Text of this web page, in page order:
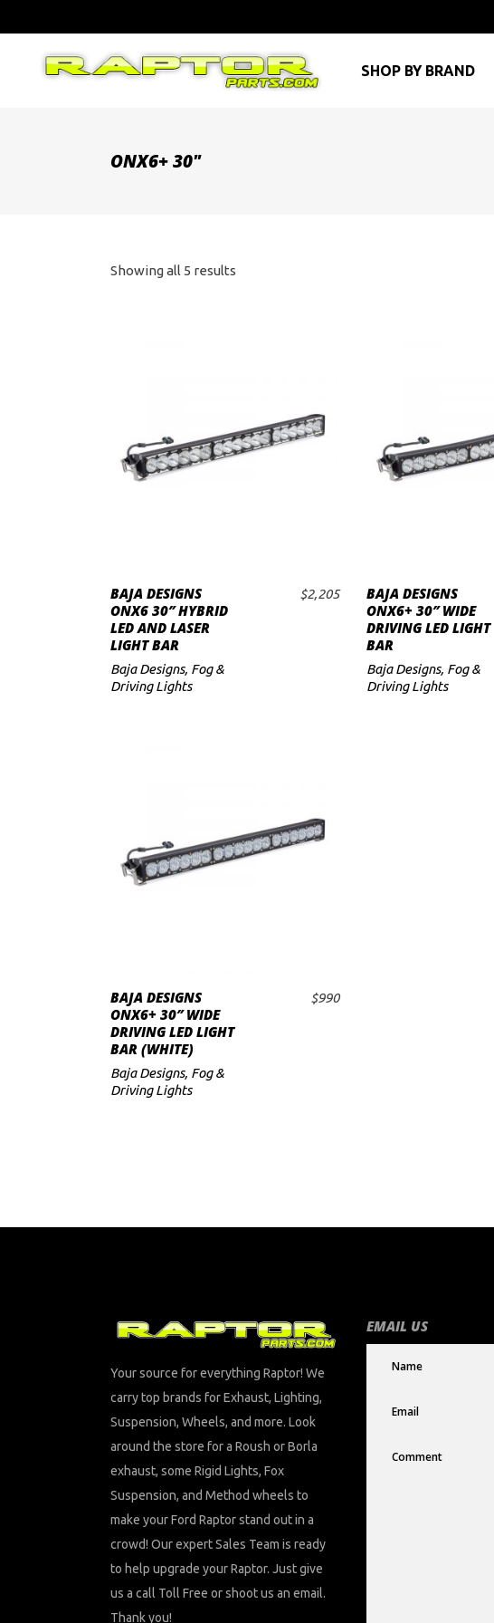
SHOP BY BRAND
ONX6+ 30"
Showing all 5 results
to
ADD TO CART
BAJA DESIGNS
ONX6 30″ HYBRID
LED AND LASER
LIGHT BAR
$2,205
Baja Designs, Fog &
Driving Lights
ADD
BAJA DESIGNS
ONX6+ 30″ WIDE
DRIVING LED LIGHT
BAR
Baja Designs, Fog &
Driving Lights
ADD TO CART
BAJA DESIGNS
ONX6+ 30″ WIDE
DRIVING LED LIGHT
BAR (WHITE)
$990
Baja Designs, Fog &
Driving Lights
Your source for everything Raptor! We
carry top brands for Exhaust, Lighting,
Suspension, Wheels, and more. Look
around the store for a Roush or Borla
exhaust, some Rigid Lights, Fox
Suspension, and Method wheels to
make your Ford Raptor stand out in a
crowd! Our expert Sales Team is ready
to help upgrade your Raptor. Just give
us a call Toll Free or shoot us an email.
Thank you!
EMAIL US